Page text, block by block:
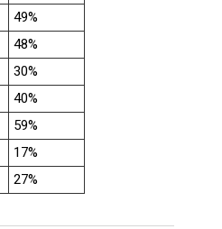
49%
48%
30%
40%
59%
17%
27%